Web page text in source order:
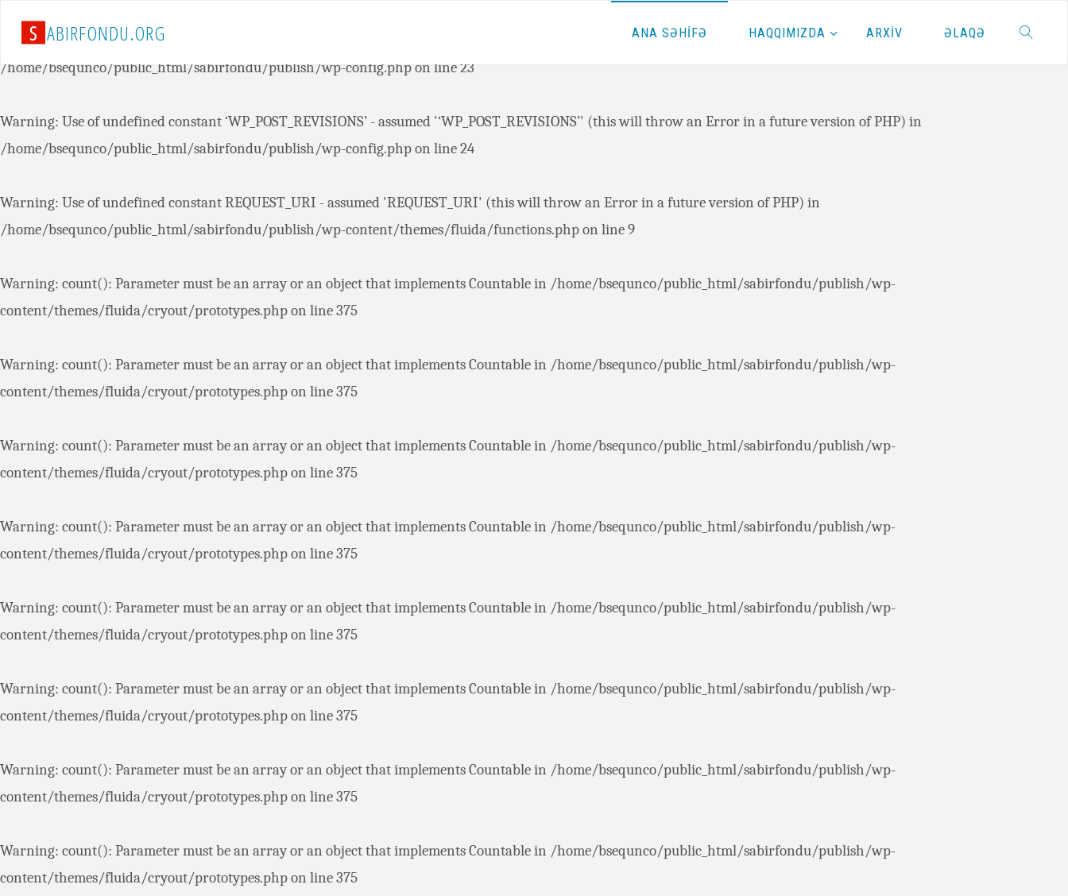
Warning: Use of undefined constant ‘AUTOSAVE_INTERVAL’ - assumed '‘AUTOSAVE_INTERVAL’' (this will throw an Error in a future version of PHP) in
/home/bsequnco/public_html/sabirfondu/publish/wp-config.phpon line23
Warning: Use of undefined constant ‘WP_POST_REVISIONS’ - assumed '‘WP_POST_REVISIONS’' (this will throw an Error in a future version of PHP) in
/home/bsequnco/public_html/sabirfondu/publish/wp-config.phpon line24
Warning: Use of undefined constant REQUEST_URI - assumed 'REQUEST_URI' (this will throw an Error in a future version of PHP) in
/home/bsequnco/public_html/sabirfondu/publish/wp-content/themes/fluida/functions.phpon line9
Warning: count(): Parameter must be an array or an object that implements Countable in /home/bsequnco/public_html/sabirfondu/publish/wp-
content/themes/fluida/cryout/prototypes.phpon line375
Warning: count(): Parameter must be an array or an object that implements Countable in /home/bsequnco/public_html/sabirfondu/publish/wp-
content/themes/fluida/cryout/prototypes.phpon line375
Warning: count(): Parameter must be an array or an object that implements Countable in /home/bsequnco/public_html/sabirfondu/publish/wp-
content/themes/fluida/cryout/prototypes.phpon line375
Warning: count(): Parameter must be an array or an object that implements Countable in /home/bsequnco/public_html/sabirfondu/publish/wp-
content/themes/fluida/cryout/prototypes.phpon line375
Warning: count(): Parameter must be an array or an object that implements Countable in /home/bsequnco/public_html/sabirfondu/publish/wp-
content/themes/fluida/cryout/prototypes.phpon line375
Warning: count(): Parameter must be an array or an object that implements Countable in /home/bsequnco/public_html/sabirfondu/publish/wp-
content/themes/fluida/cryout/prototypes.phpon line375
Warning: count(): Parameter must be an array or an object that implements Countable in /home/bsequnco/public_html/sabirfondu/publish/wp-
content/themes/fluida/cryout/prototypes.phpon line375
Warning: count(): Parameter must be an array or an object that implements Countable in /home/bsequnco/public_html/sabirfondu/publish/wp-
content/themes/fluida/cryout/prototypes.phpon line375
S ABIRFONDU.ORG ANA SƏHİFƏ HAQQIMIZDA ARXİV ƏLAQƏ